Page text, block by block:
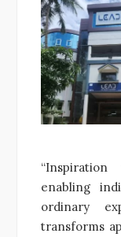
enabling
ordinary
transforms